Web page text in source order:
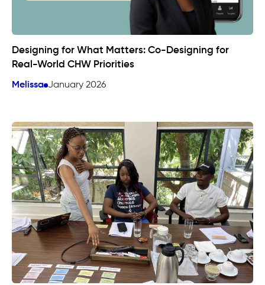
Designing for What Matters: Co-Designing for
Real-World CHW Priorities
Melissa January 2026